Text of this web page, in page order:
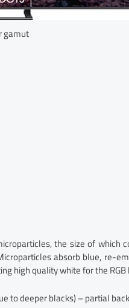
gamut
the size of which
absorb blue, re-
high quality white for the
to deeper blacks) – partial